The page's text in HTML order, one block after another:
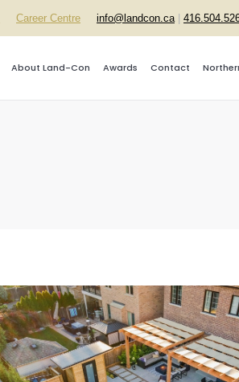
Career Centre info@landcon.ca|
About Land-Con Awards Contact